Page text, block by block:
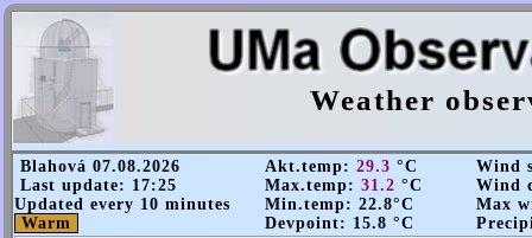
Weather
Blahová 07.08.2026
Last update: 17:25
Updated every 10 minutes
Warm
Akt.temp: 29.3 °C
Max.temp: 31.2 °C
Min.temp: 22.8°C
Devpoint: 15.8 °C
Wind
Wind
Max